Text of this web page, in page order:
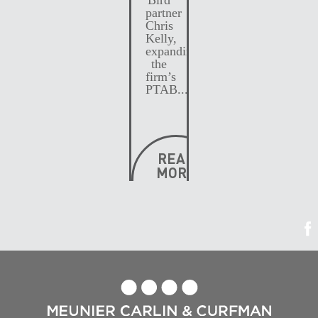
partner
Chris
Kelly,
expanding
the
firm’s
PTAB...
READ
MORE
